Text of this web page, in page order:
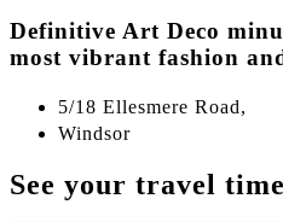
Definitive Art Deco
most vibrant fashion
5/18 Ellesmere Road,
Windsor
See your travel time